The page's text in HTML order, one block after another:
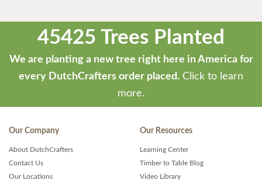
45425 Trees Planted
We are planting a new tree right here in America for
every DutchCrafters order placed. Click to learn
more.
Our Company
About DutchCrafters
Contact Us
Our Locations
Our Resources
Learning Center
Timber to Table Blog
Video Library